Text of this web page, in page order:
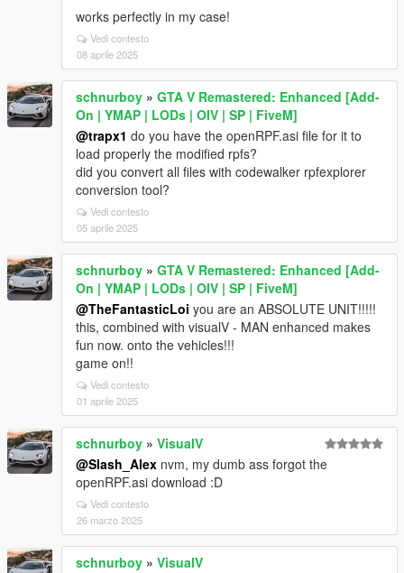
works perfectly in my case!
Vedi contesto
08 aprile 2025
schnurboy » GTA V Remastered: Enhanced [Add-
On | YMAP | LODs | OIV | SP | FiveM]
@trapx1 do you have the openRPF.asi file for it to
load properly the modified rpfs?
did you convert all files with codewalker rpfexplorer
conversion tool?
Vedi contesto
05 aprile 2025
schnurboy » GTA V Remastered: Enhanced [Add-
On | YMAP | LODs | OIV | SP | FiveM]
@TheFantasticLoi you are an ABSOLUTE UNIT!!!!!
this, combined with visualV - MAN enhanced makes
fun now. onto the vehicles!!!
game on!!
Vedi contesto
01 aprile 2025
schnurboy » VisualV
@Slash_Alex nvm, my dumb ass forgot the
openRPF.asi download :D
Vedi contesto
26 marzo 2025
schnurboy » VisualV